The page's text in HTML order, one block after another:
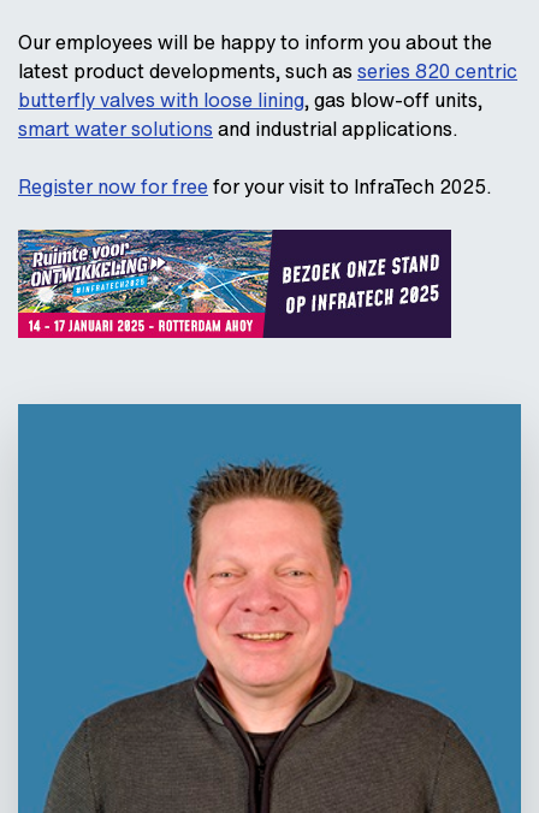
Our employees will be happy to inform you about the
latest product developments, such asseries 820 centric
butterfly valves with loose lining, gas blow-off units,
smart water solutions and industrial applications.
Register now for free for your visit to InfraTech 2025.